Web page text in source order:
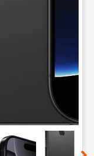
thumbnails.